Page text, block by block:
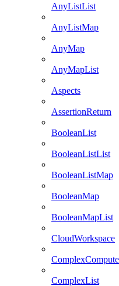
AnyListList
AnyListMap
AnyMap
AnyMapList
Aspects
AssertionReturn
BooleanList
BooleanListList
BooleanListMap
BooleanMap
BooleanMapList
CloudWorkspace
ComplexList